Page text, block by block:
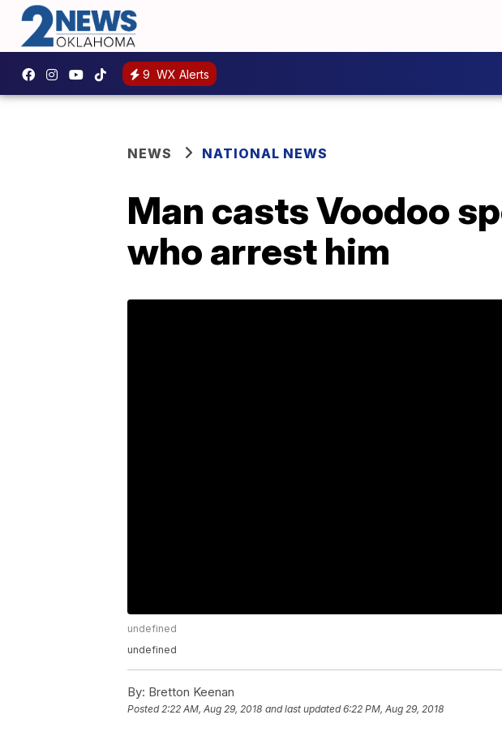
9 WX Alerts
NEWS NATIONAL NEWS
Man casts Voodoo
who arrest him
undefined
undefined
By: Bretton Keenan
Posted2:22 AM, Aug 29, 2018 and last updated 6:22 PM, Aug 29, 2018